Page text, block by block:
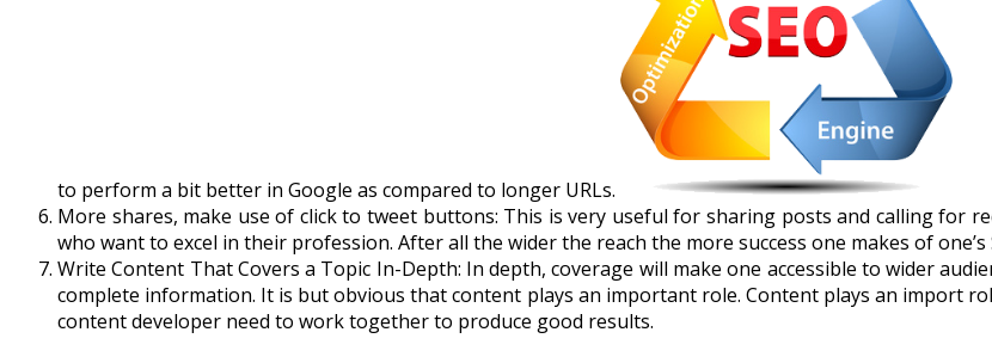
to perform a bit better in Google as compared to longer URLs.
More shares, make use of click to tweet buttons: This is very useful for sharing posts and calling for
who want to excel in their profession. After all the wider the reach the more success one makes of one’s
Write Content That Covers a Topic In-Depth: In depth, coverage will make one accessible to wider
complete information. It is but obvious that content plays an important role. Content plays an import
content developer need to work together to produce good results.